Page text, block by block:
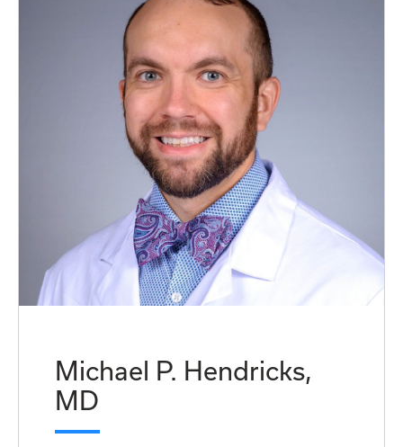
Michael P. Hendricks,
MD